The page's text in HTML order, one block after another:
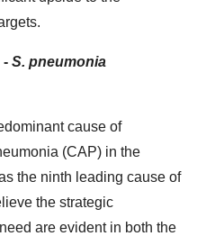
- S. pneumonia
cause of
(CAP) in the
the ninth leading cause of
the strategic
are evident in both the